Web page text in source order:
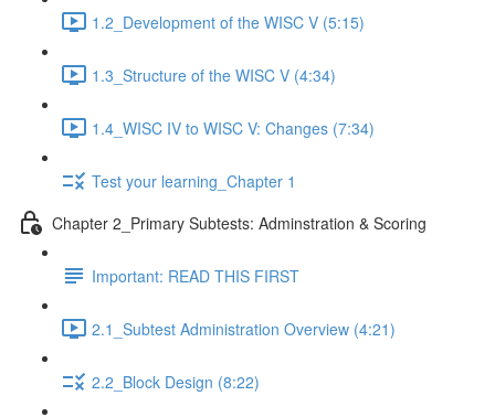
1.2_Development of the WISC V (5:15)
1.3_Structure of the WISC V (4:34)
1.4_WISC IV to WISC V: Changes (7:34)
Test your learning_Chapter 1
Chapter 2_Primary Subtests: Adminstration & Scoring
Important: READ THIS FIRST
2.1_Subtest Administration Overview (4:21)
2.2_Block Design (8:22)